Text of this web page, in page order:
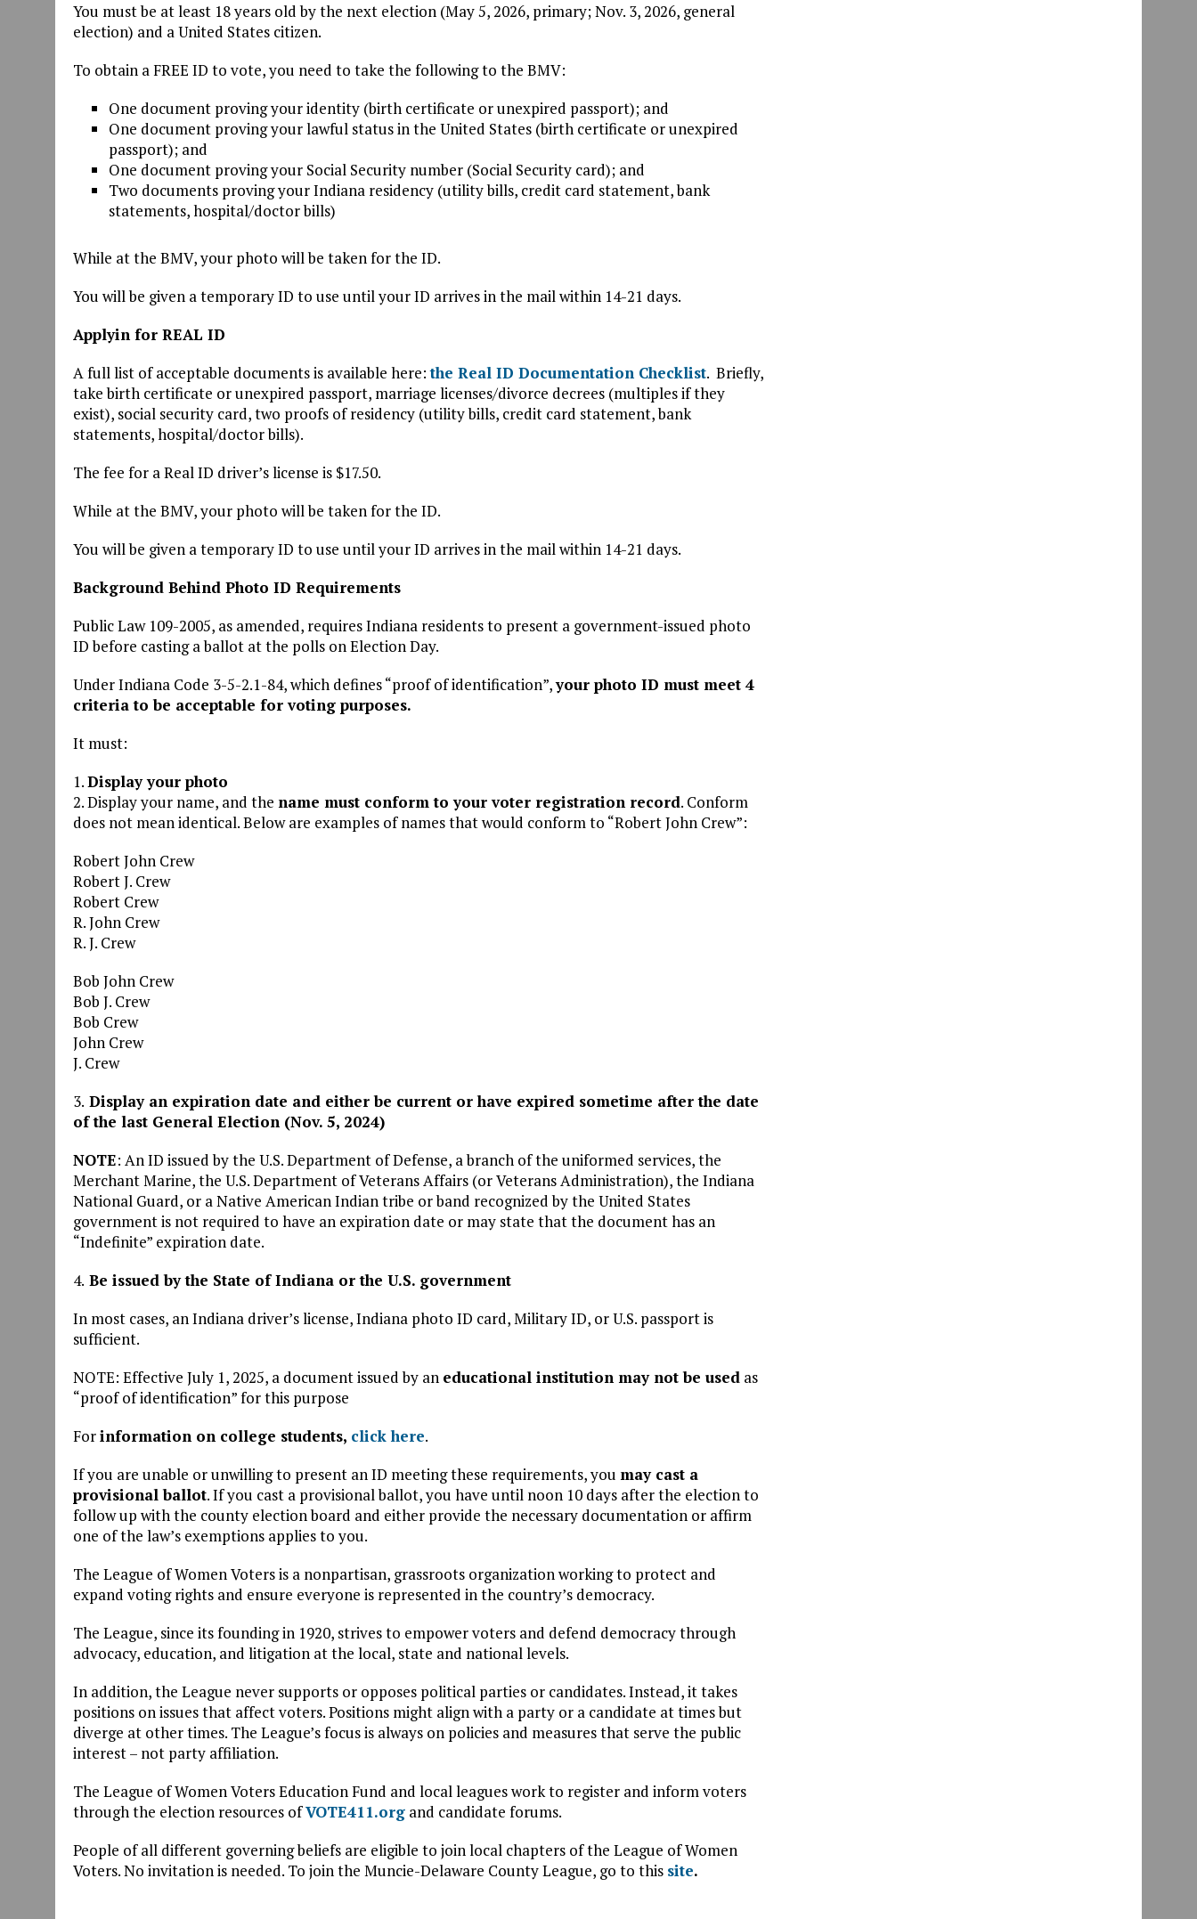
You must be at least 18 years old by the next election (May 5, 2026, primary; Nov. 3, 2026, general
election) and a United States citizen.
To obtain a FREE ID to vote, you need to take the following to the BMV:
One document proving your identity (birth certificate or unexpired passport); and
One document proving your lawful status in the United States (birth certificate or unexpired
passport); and
One document proving your Social Security number (Social Security card); and
Two documents proving your Indiana residency (utility bills, credit card statement, bank
statements, hospital/doctor bills)
While at the BMV, your photo will be taken for the ID.
You will be given a temporary ID to use until your ID arrives in the mail within 14-21 days.
Applyin for REAL ID
A full list of acceptable documents is available here:the Real ID Documentation Checklist. Briefly,
take birth certificate or unexpired passport, marriage licenses/divorce decrees (multiples if they
exist), social security card, two proofs of residency (utility bills, credit card statement, bank
statements, hospital/doctor bills).
The fee for a Real ID driver’s license is $17.50.
While at the BMV, your photo will be taken for the ID.
You will be given a temporary ID to use until your ID arrives in the mail within 14-21 days.
Background Behind Photo ID Requirements
Public Law 109-2005, as amended, requires Indiana residents to present a government-issued photo
ID before casting a ballot at the polls on Election Day.
Under Indiana Code 3-5-2.1-84, which defines “proof of identification”,your photo ID must meet 4
criteria to be acceptable for voting purposes.
It must:
1.Display your photo
2. Display your name, and the name must conform to your voter registration record. Conform
does not mean identical. Below are examples of names that would conform to “Robert John Crew”:
Robert John Crew
Robert J. Crew
Robert Crew
R. John Crew
R. J. Crew
Bob John Crew
Bob J. Crew
Bob Crew
John Crew
J. Crew
3. Display an expiration date and either be current or have expired sometime after the date
of the last General Election (Nov. 5, 2024)
NOTE: An ID issued by the U.S. Department of Defense, a branch of the uniformed services, the
Merchant Marine, the U.S. Department of Veterans Affairs (or Veterans Administration), the Indiana
National Guard, or a Native American Indian tribe or band recognized by the United States
government is not required to have an expiration date or may state that the document has an
“Indefinite” expiration date.
4. Be issued by the State of Indiana or the U.S. government
In most cases, an Indiana driver’s license, Indiana photo ID card, Military ID, or U.S. passport is
sufficient.
NOTE: Effective July 1, 2025, a document issued by an educational institution may not be used as
“proof of identification” for this purpose
Forinformation on college students, click here.
If you are unable or unwilling to present an ID meeting these requirements, you may cast a
provisional ballot. If you cast a provisional ballot, you have until noon 10 days after the election to
follow up with the county election board and either provide the necessary documentation or affirm
one of the law’s exemptions applies to you.
The League of Women Voters is a nonpartisan, grassroots organization working to protect and
expand voting rights and ensure everyone is represented in the country’s democracy.
The League, since its founding in 1920, strives to empower voters and defend democracy through
advocacy, education, and litigation at the local, state and national levels.
In addition, the League never supports or opposes political parties or candidates. Instead, it takes
positions on issues that affect voters. Positions might align with a party or a candidate at times but
diverge at other times. The League’s focus is always on policies and measures that serve the public
interest – not party affiliation.
The League of Women Voters Education Fund and local leagues work to register and inform voters
through the election resources ofVOTE411.org and candidate forums.
People of all different governing beliefs are eligible to join local chapters of the League of Women
Voters. No invitation is needed. To join the Muncie-Delaware County League, go to this site.